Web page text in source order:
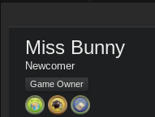
Miss Bunny
Newcomer
Game Owner